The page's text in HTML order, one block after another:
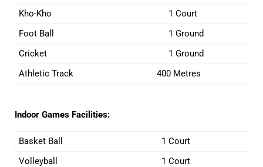
Kho-Kho
1 Court
Foot Ball
1 Ground
Cricket
1 Ground
Athletic Track
400 Metres
Indoor Games Facilities:
Basket Ball
1 Court
Volleyball
1 Court